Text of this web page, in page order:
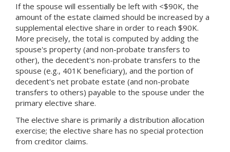
If the spouse will essentially be left with <$90K, the
amount of the estate claimed should be increased by a
supplemental elective share in order to reach $90K.
More precisely, the total is computed by adding the
spouse's property (and non-probate transfers to
other), the decedent's non-probate transfers to the
spouse (e.g., 401K beneficiary), and the portion of
decedent's net probate estate (and non-probate
transfers to others) payable to the spouse under the
primary elective share.
The elective share is primarily a distribution allocation
exercise; the elective share has no special protection
from creditor claims.